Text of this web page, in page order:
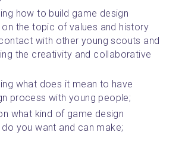
how to build game design
the topic of values and history
with other young scouts and
the creativity and collaborative
what does it mean to have
process with young people;
what kind of game design
you want and can make;